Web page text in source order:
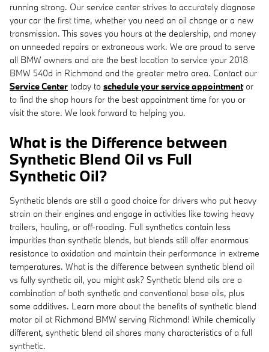
running strong. Our service center strives to accurately diagnose
your car the first time, whether you need an oil change or a new
transmission. This saves you hours at the dealership, and money
on unneeded repairs or extraneous work. We are proud to serve
all BMW owners and are the best location to service your 2018
BMW 540d in Richmond and the greater metro area. Contact our
Service Center today to schedule your service appointmentor
to find the shop hours for the best appointment time for you or
visit the store. We look forward to helping you.
What is the Difference between
Synthetic Blend Oil vs Full
Synthetic Oil?
Synthetic blends are still a good choice for drivers who put heavy
strain on their engines and engage in activities like towing heavy
trailers, hauling, or off-roading. Full synthetics contain less
impurities than synthetic blends, but blends still offer enormous
resistance to oxidation and maintain their performance in extreme
temperatures. What is the difference between synthetic blend oil
vs fully synthetic oil, you might ask? Synthetic blend oils are a
combination of both synthetic and conventional base oils, plus
some additives. Learn more about the benefits of synthetic blend
motor oil at Richmond BMW serving Richmond! While chemically
different, synthetic blend oil shares many characteristics of a full
synthetic.